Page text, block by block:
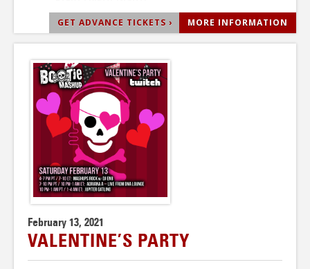
GET ADVANCE TICKETS › MORE INFORMATION
February 13, 2021
VALENTINE’S PARTY